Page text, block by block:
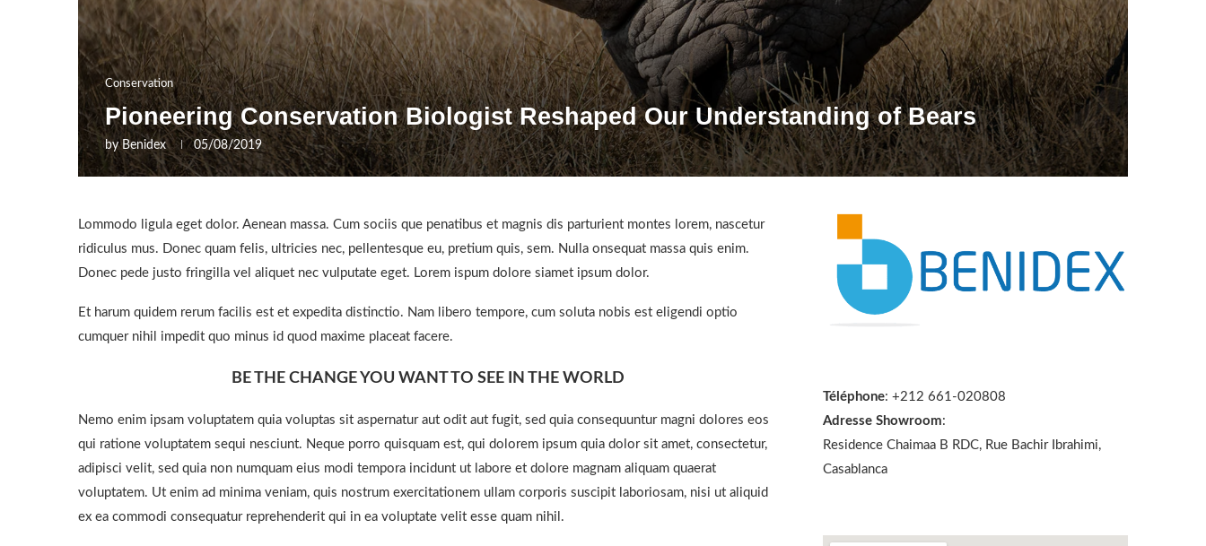
Conservation
Pioneering Conservation Biologist Reshaped Our Understanding of Bears
byBenidex 05/08/2019
Lommodo ligula eget dolor. Aenean massa. Cum sociis que penatibus et magnis dis parturient montes lorem, nascetur
ridiculus mus. Donec quam felis, ultricies nec, pellentesque eu, pretium quis, sem. Nulla onsequat massa quis enim.
Donec pede justo fringilla vel aliquet nec vulputate eget. Lorem ispum dolore siamet ipsum dolor.
Et harum quidem rerum facilis est et expedita distinctio. Nam libero tempore, cum soluta nobis est eligendi optio
cumquer nihil impedit quo minus id quod maxime placeat facere.
BE THE CHANGE YOU WANT TO SEE IN THE WORLD
Nemo enim ipsam voluptatem quia voluptas sit aspernatur aut odit aut fugit, sed quia consequuntur magni dolores eos
qui ratione voluptatem sequi nesciunt. Neque porro quisquam est, qui dolorem ipsum quia dolor sit amet, consectetur,
adipisci velit, sed quia non numquam eius modi tempora incidunt ut labore et dolore magnam aliquam quaerat
voluptatem. Ut enim ad minima veniam, quis nostrum exercitationem ullam corporis suscipit laboriosam, nisi ut aliquid
ex ea commodi consequatur reprehenderit qui in ea voluptate velit esse quam nihil.
Téléphone: +212 661-020808
Adresse Showroom:
Residence Chaimaa B RDC, Rue Bachir Ibrahimi,
Casablanca